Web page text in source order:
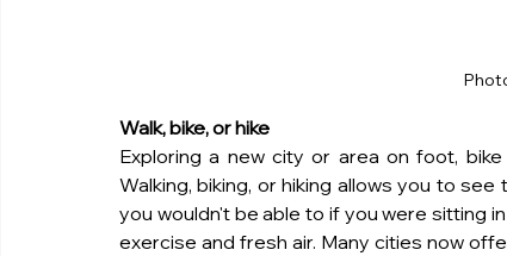
Walk, bike, or hike
Exploring a new city or area on foot,
Walking, biking, or hiking allows you to
you wouldn't be able to if you were sitting
exercise and fresh air. Many cities now